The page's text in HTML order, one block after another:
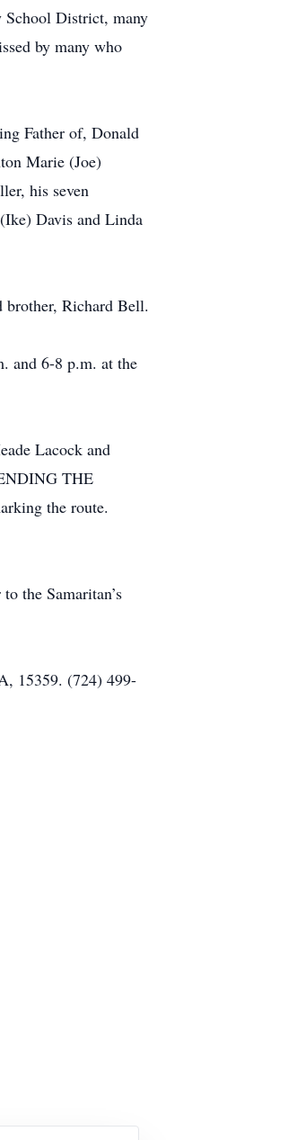
School District, many
by many who
Father of, Donald
Marie (Joe)
his seven
Davis and Linda
brother, Richard Bell.
and 6-8 p.m. at the
Lacock and
THE
the route.
the Samaritan’s
15359. (724) 499-